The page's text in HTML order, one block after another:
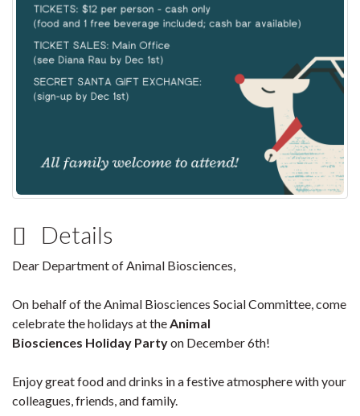
Details
Dear Department of Animal Biosciences,
On behalf of the Animal Biosciences Social Committee, come
celebrate the holidays at theAnimal
Biosciences Holiday Partyon December 6th!
Enjoy great food and drinks in a festive atmosphere with your
colleagues, friends, and family.